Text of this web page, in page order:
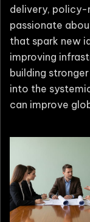
delivery, policy-
passionate
that spark new
improving
building
into the
can improve